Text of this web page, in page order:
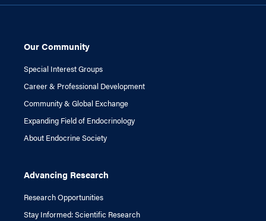
Our Community
Special Interest Groups
Career & Professional Development
Community & Global Exchange
Expanding Field of Endocrinology
About Endocrine Society
Advancing Research
Research Opportunities
Stay Informed: Scientific Research